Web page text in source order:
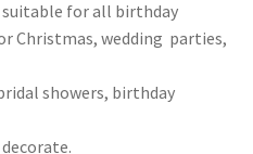
for all birthday
Christmas, wedding parties,
showers, birthday